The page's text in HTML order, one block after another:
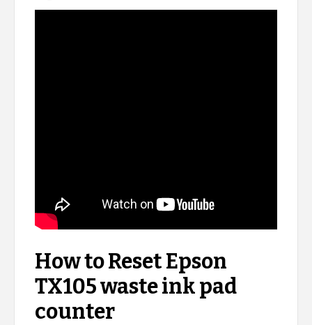
How to Reset Epson
TX105 waste ink pad
counter